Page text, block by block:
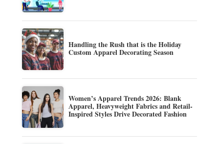
Handling the Rush that is the Holiday
Custom Apparel Decorating Season
Women’s Apparel Trends 2026: Blank
Apparel, Heavyweight Fabrics and Retail-
Inspired Styles Drive Decorated Fashion